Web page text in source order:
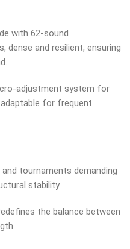
with 62-sound
dense and resilient, ensuring
adjustment system for
for frequent
tournaments demanding
stability.
the balance between